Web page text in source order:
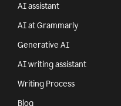
AI assistant
AI at Grammarly
Generative AI
AI writing assistant
Writing Process
Blog